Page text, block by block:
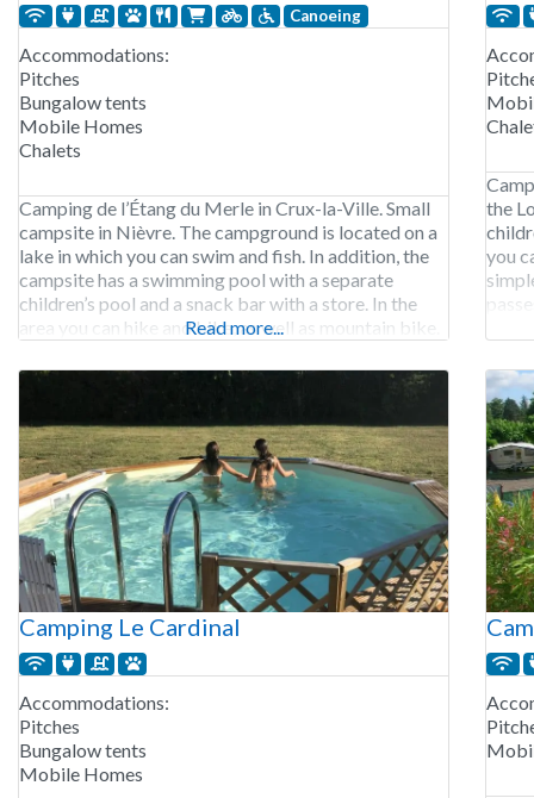
Canoeing
Accommodations:
Pitches
Bungalow tents
Mobile Homes
Chalets
Camping de l’Étang du Merle in Crux-la-Ville. Small
campsite in Nièvre. The campground is located on a
lake in which you can swim and fish. In addition, the
campsite has a swimming pool with a separate
children’s pool and a snack bar with a store. In the
area you can hike and bike, as well as mountain bike.
Read more...
the
you
Camping Le Cardinal
Accommodations:
Pitches
Bungalow tents
Mobile Homes